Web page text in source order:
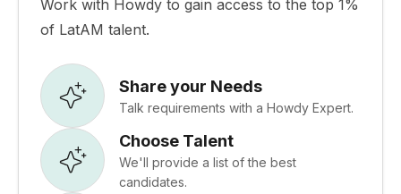
Work with Howdy to gain access to the top 1%
of LatAM talent.
Share your Needs
Talk requirements with a Howdy Expert.
Choose Talent
We'll provide a list of the best
candidates.